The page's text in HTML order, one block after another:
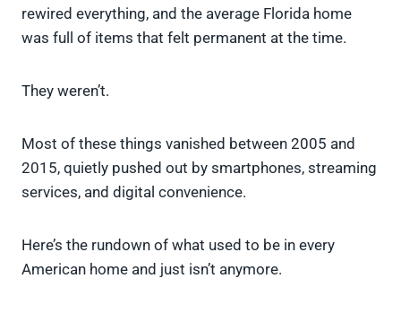
e
o
T
t
t
e
r
e
o
o
o
k
e
o
r
e
s
t
e
o
d
I
n
e
o
t
rewired everything, and the average Florida home
was full of items that felt permanent at the time.
They weren’t.
Most of these things vanished between 2005 and
2015, quietly pushed out by smartphones, streaming
services, and digital convenience.
Here’s the rundown of what used to be in every
American home and just isn’t anymore.